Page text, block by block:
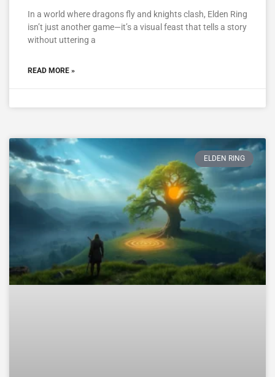
In a world where dragons fly and knights clash, Elden Ring
isn’t just another game—it’s a visual feast that tells a story
without uttering a
READ MORE »
ELDEN RING